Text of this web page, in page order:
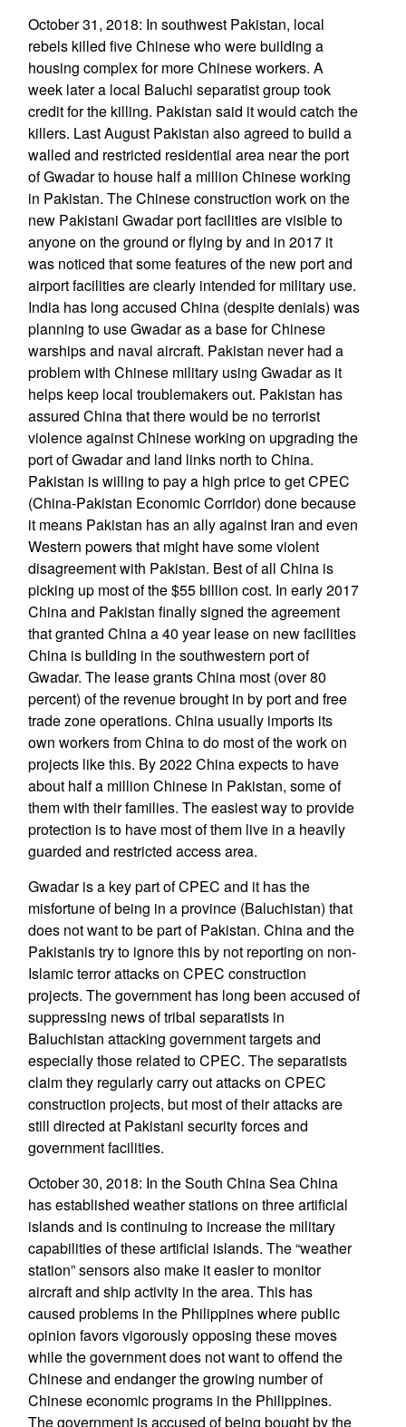
October 31, 2018: In southwest Pakistan, local
rebels killed five Chinese who were building a
housing complex for more Chinese workers. A
week later a local Baluchi separatist group took
credit for the killing. Pakistan said it would catch the
killers. Last August Pakistan also agreed to build a
walled and restricted residential area near the port
of Gwadar to house half a million Chinese working
in Pakistan. The Chinese construction work on the
new Pakistani Gwadar port facilities are visible to
anyone on the ground or flying by and in 2017 it
was noticed that some features of the new port and
airport facilities are clearly intended for military use.
India has long accused China (despite denials) was
planning to use Gwadar as a base for Chinese
warships and naval aircraft. Pakistan never had a
problem with Chinese military using Gwadar as it
helps keep local troublemakers out. Pakistan has
assured China that there would be no terrorist
violence against Chinese working on upgrading the
port of Gwadar and land links north to China.
Pakistan is willing to pay a high price to get CPEC
(China-Pakistan Economic Corridor) done because
it means Pakistan has an ally against Iran and even
Western powers that might have some violent
disagreement with Pakistan. Best of all China is
picking up most of the $55 billion cost. In early 2017
China and Pakistan finally signed the agreement
that granted China a 40 year lease on new facilities
China is building in the southwestern port of
Gwadar. The lease grants China most (over 80
percent) of the revenue brought in by port and free
trade zone operations. China usually imports its
own workers from China to do most of the work on
projects like this. By 2022 China expects to have
about half a million Chinese in Pakistan, some of
them with their families. The easiest way to provide
protection is to have most of them live in a heavily
guarded and restricted access area.
Gwadar is a key part of CPEC and it has the
misfortune of being in a province (Baluchistan) that
does not want to be part of Pakistan. China and the
Pakistanis try to ignore this by not reporting on non-
Islamic terror attacks on CPEC construction
projects. The government has long been accused of
suppressing news of tribal separatists in
Baluchistan attacking government targets and
especially those related to CPEC. The separatists
claim they regularly carry out attacks on CPEC
construction projects, but most of their attacks are
still directed at Pakistani security forces and
government facilities.
October 30, 2018: In the South China Sea China
has established weather stations on three artificial
islands and is continuing to increase the military
capabilities of these artificial islands. The “weather
station” sensors also make it easier to monitor
aircraft and ship activity in the area. This has
caused problems in the Philippines where public
opinion favors vigorously opposing these moves
while the government does not want to offend the
Chinese and endanger the growing number of
Chinese economic programs in the Philippines.
The government is accused of being bought by the